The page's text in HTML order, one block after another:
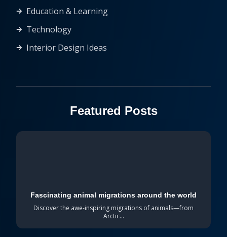
Education & Learning
Technology
Interior Design Ideas
Featured Posts
Fascinating animal migrations around the world
Discover the awe-inspiring migrations of animals—from
Arctic...